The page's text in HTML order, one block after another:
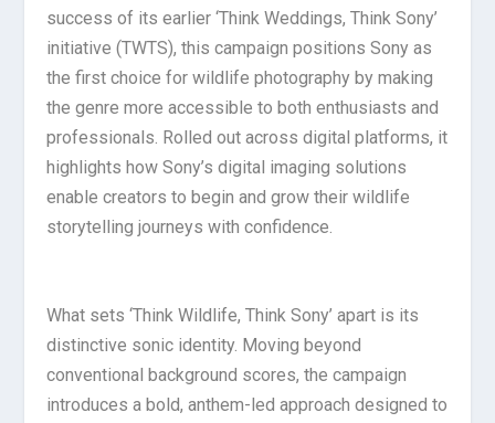
success of its earlier ‘Think Weddings, Think Sony’
initiative (TWTS), this campaign positions Sony as
the first choice for wildlife photography by making
the genre more accessible to both enthusiasts and
professionals. Rolled out across digital platforms, it
highlights how Sony’s digital imaging solutions
enable creators to begin and grow their wildlife
storytelling journeys with confidence.
What sets ‘Think Wildlife, Think Sony’ apart is its
distinctive sonic identity. Moving beyond
conventional background scores, the campaign
introduces a bold, anthem-led approach designed to